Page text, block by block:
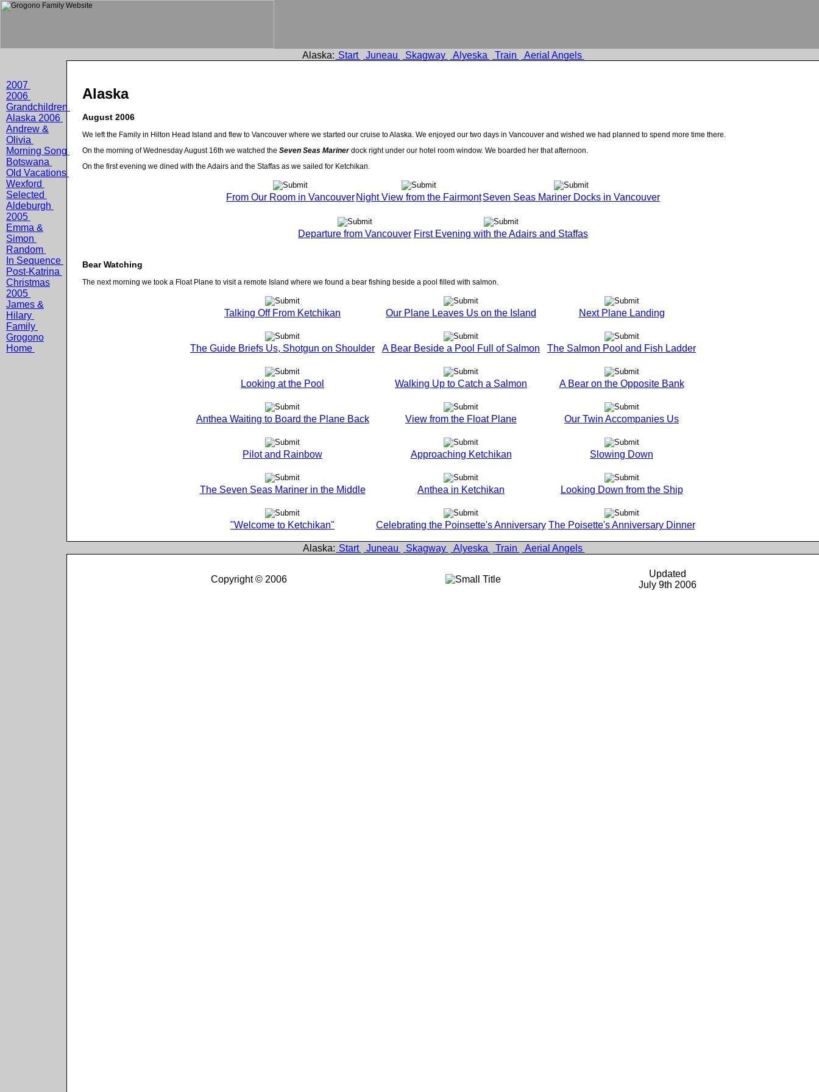
2007
2006
Grandchildren
Alaska 2006
Andrew &
Olivia
Morning Song
Botswana
Old Vacations
Wexford
Selected
Aldeburgh
2005
Emma &
Simon
Random
In Sequence
Post-Katrina
Christmas
2005
James &
Hilary
Family
Grogono
Home
Alaska: Start Juneau Skagway Alyeska Train Aerial Angels
Alaska
August 2006
We left the Family in Hilton Head Island and flew to Vancouver where we started our cruise to Alaska. We enjoyed our two days in Vancouver and wished we had planned to spend more time there.
On the morning of Wednesday August 16th we watched the Seven Seas Marinerdock right under our hotel room window. We boarded her that afternoon.
On the first evening we dined with the Adairs and the Staffas as we sailed for Ketchikan.
From Our Room in Vancouver Night View from the FairmontSeven Seas Mariner Docks in Vancouver
Departure from Vancouver First Evening with the Adairs and Staffas
Bear Watching
The next morning we took a Float Plane to visit a remote Island where we found a bear fishing beside a pool filled with salmon.
Talking Off From Ketchikan Our Plane Leaves Us on the Island Next Plane Landing
The Guide Briefs Us, Shotgun on Shoulder A Bear Beside a Pool Full of Salmon The Salmon Pool and Fish Ladder
Looking at the Pool Walking Up to Catch a Salmon A Bear on the Opposite Bank
Anthea Waiting to Board the Plane Back View from the Float Plane Our Twin Accompanies Us
Pilot and Rainbow Approaching Ketchikan Slowing Down
The Seven Seas Mariner in the Middle Anthea in Ketchikan Looking Down from the Ship
"Welcome to Ketchikan" Celebrating the Poinsette's Anniversary The Poisette's Anniversary Dinner
Alaska: Start Juneau Skagway Alyeska Train Aerial Angels
Copyright © 2006
Updated
July 9th 2006